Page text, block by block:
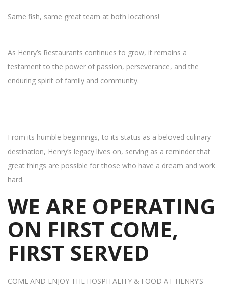
Same fish, same great team at both locations!
As Henry’s Restaurants continues to grow, it remains a
testament to the power of passion, perseverance, and the
enduring spirit of family and community.
From its humble beginnings, to its status as a beloved culinary
destination, Henry’s legacy lives on, serving as a reminder that
great things are possible for those who have a dream and work
hard.
WE ARE OPERATING
ON FIRST COME,
FIRST SERVED
COME AND ENJOY THE HOSPITALITY & FOOD AT HENRY’S